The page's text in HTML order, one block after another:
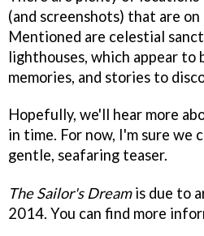
(and screenshots) that are on
Mentioned are celestial
lighthouses, which appear
memories, and stories to
Hopefully, we'll hear more
in time. For now, I'm sure we
gentle, seafaring teaser.
The Sailor's Dreamis due to
2014. You can find more